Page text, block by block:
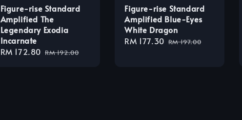
Figure-rise Standard
Amplified The
Legendary Exodia
Incarnate
Sale
RM 172.80 Regular
RM 192.00
Figure-rise Standard
Amplified Blue-Eyes
White Dragon
Sale
RM 177.30 Regular
RM 197.00